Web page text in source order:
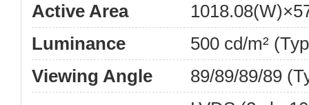
Active Area
Luminance
500 cd/m²
Viewing Angle
89/89/89/89